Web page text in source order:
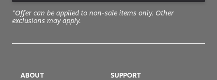
*Offer can be applied to non-sale items only. Other
exclusions may apply.
ABOUT SUPPORT